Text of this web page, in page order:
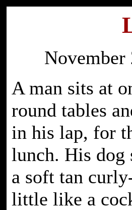
November
A man sits at
round tables
in his lap, for
lunch. His
a soft tan
little like a